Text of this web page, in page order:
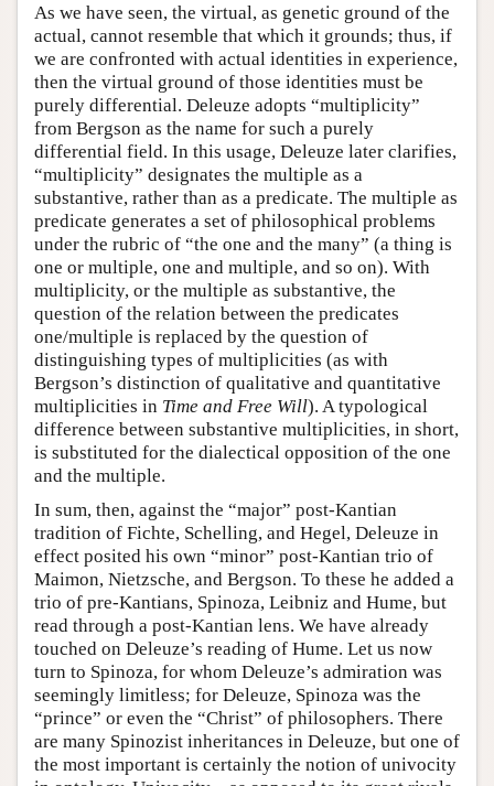
As we have seen, the virtual, as genetic ground of the
actual, cannot resemble that which it grounds; thus, if
we are confronted with actual identities in experience,
then the virtual ground of those identities must be
purely differential. Deleuze adopts “multiplicity”
from Bergson as the name for such a purely
differential field. In this usage, Deleuze later clarifies,
“multiplicity” designates the multiple as a
substantive, rather than as a predicate. The multiple as
predicate generates a set of philosophical problems
under the rubric of “the one and the many” (a thing is
one or multiple, one and multiple, and so on). With
multiplicity, or the multiple as substantive, the
question of the relation between the predicates
one/multiple is replaced by the question of
distinguishing types of multiplicities (as with
Bergson’s distinction of qualitative and quantitative
multiplicities in Time and Free Will). A typological
difference between substantive multiplicities, in short,
is substituted for the dialectical opposition of the one
and the multiple.
In sum, then, against the “major” post-Kantian
tradition of Fichte, Schelling, and Hegel, Deleuze in
effect posited his own “minor” post-Kantian trio of
Maimon, Nietzsche, and Bergson. To these he added a
trio of pre-Kantians, Spinoza, Leibniz and Hume, but
read through a post-Kantian lens. We have already
touched on Deleuze’s reading of Hume. Let us now
turn to Spinoza, for whom Deleuze’s admiration was
seemingly limitless; for Deleuze, Spinoza was the
“prince” or even the “Christ” of philosophers. There
are many Spinozist inheritances in Deleuze, but one of
the most important is certainly the notion of univocity